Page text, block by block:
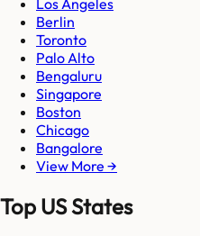
Berlin
Toronto
Palo Alto
Bengaluru
Singapore
Boston
Chicago
Bangalore
View More →
Top US States